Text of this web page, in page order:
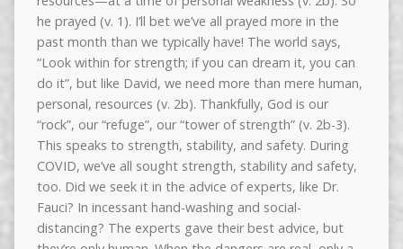
he prayed (v. 1). I’ll bet we’ve all prayed more in the
past month than we typically have! The world says,
“Look within for strength; if you can dream it, you can
do it”, but like David, we need more than mere human,
personal, resources (v. 2b). Thankfully, God is our
“rock”, our “refuge”, our “tower of strength” (v. 2b-3).
This speaks to strength, stability, and safety. During
COVID, we’ve all sought strength, stability and safety,
too. Did we seek it in the advice of experts, like Dr.
Fauci? In incessant hand-washing and social-
distancing? The experts gave their best advice, but